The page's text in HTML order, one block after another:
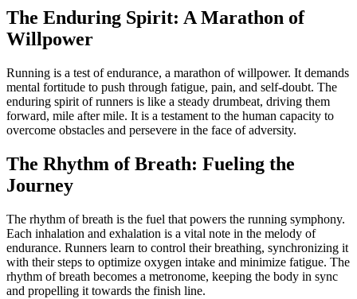
The Enduring Spirit: A Marathon of
Willpower
Running is a test of endurance, a marathon of willpower. It demands
mental fortitude to push through fatigue, pain, and self-doubt. The
enduring spirit of runners is like a steady drumbeat, driving them
forward, mile after mile. It is a testament to the human capacity to
overcome obstacles and persevere in the face of adversity.
The Rhythm of Breath: Fueling the
Journey
The rhythm of breath is the fuel that powers the running symphony.
Each inhalation and exhalation is a vital note in the melody of
endurance. Runners learn to control their breathing, synchronizing it
with their steps to optimize oxygen intake and minimize fatigue. The
rhythm of breath becomes a metronome, keeping the body in sync
and propelling it towards the finish line.